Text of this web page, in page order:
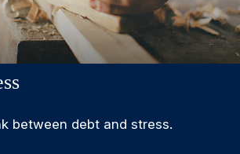
between debt and stress.